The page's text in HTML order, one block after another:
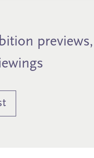
previews,